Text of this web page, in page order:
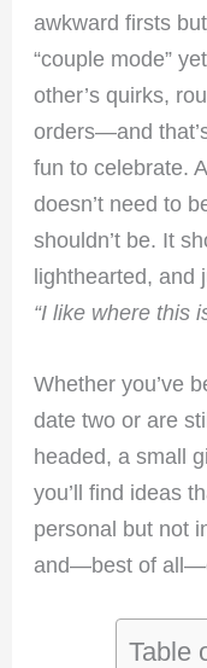
awkward firsts
“couple mode”
other’s quirks,
orders—and
fun to celebrate.
doesn’t need to
shouldn’t be. It
lighthearted, and
“I like where this
Whether you’ve
date two or are
headed, a small
you’ll find ideas
personal but not
and—best of
Table